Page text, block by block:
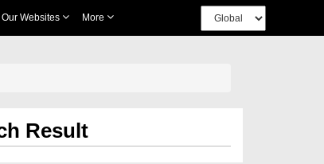
Our Websites More
Result